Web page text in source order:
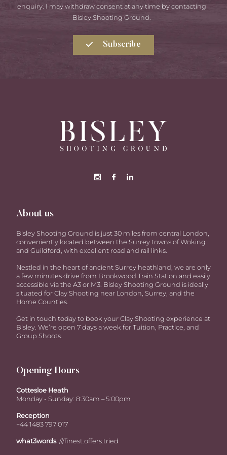
enquiry. I may withdraw consent at any time by contacting
Bisley Shooting Ground.
Subscribe
About us
Bisley Shooting Ground is just 30 miles from central London,
conveniently located between the Surrey towns of Woking
and Guildford, with excellent road and rail links.
Nestled in the heart of ancient Surrey heathland, we are only
a few minutes drive from Brookwood Train Station and easily
accessible via the A3 or M3. Bisley Shooting Ground is ideally
situated for Clay Shooting near London, Surrey, and the
Home Counties.
Get in touch today to book your Clay Shooting experience at
Bisley. We’re open 7 days a week for Tuition, Practice, and
Group Shoots.
Opening Hours
Cottesloe Heath
Monday - Sunday: 8:30am – 5:00pm
Reception
+44 1483 797 017
what3words ///finest.offers.tried